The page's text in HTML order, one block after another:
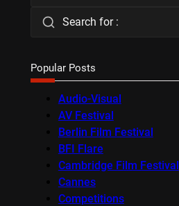
Search for :
Popular Posts
Audio-Visual
AV Festival
Berlin Film Festival
BFI Flare
Cambridge Film Festival
Cannes
Competitions